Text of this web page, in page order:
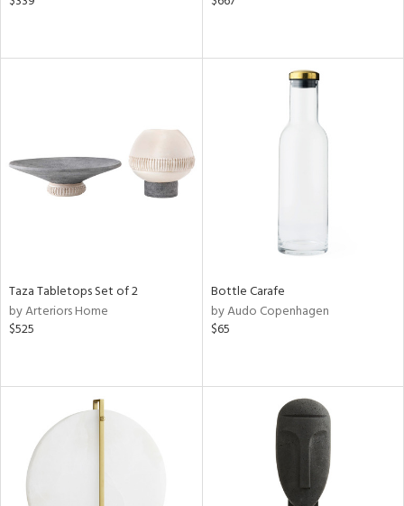
Taza Tabletops Set of 2
by Arteriors Home
$525
Bottle Carafe
by Audo Copenhagen
$65